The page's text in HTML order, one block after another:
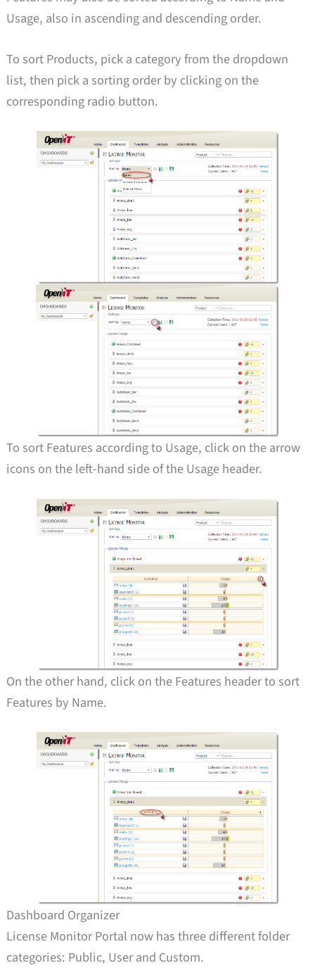
Usage, also in ascending and descending order.
To sort Products, pick a category from the dropdown
list, then pick a sorting order by clicking on the
corresponding radio button.
To sort Features according to Usage, click on the arrow
icons on the left-hand side of the Usage header.
On the other hand, click on the Features header to sort
Features by Name.
Dashboard Organizer
License Monitor Portal now has three different folder
categories: Public, User and Custom.